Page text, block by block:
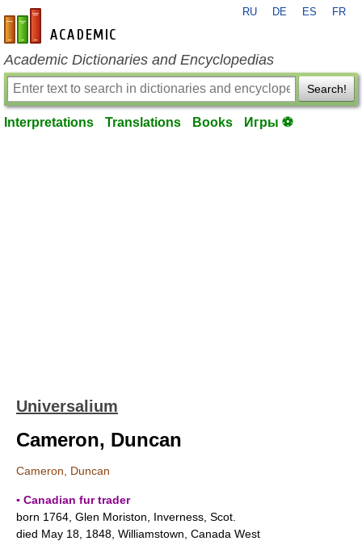
en-academic.com
RU DE ES FR
Academic Dictionaries and Encyclopedias
Search!
Interpretations Translations Books Игры ⚽
Universalium
Cameron, Duncan
Cameron, Duncan
▪ Canadian fur trader
born 1764, Glen Moriston, Inverness, Scot.
died May 18, 1848, Williamstown, Canada West